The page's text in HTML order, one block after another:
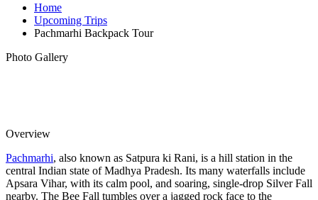
Home
Upcoming Trips
Pachmarhi Backpack Tour
Photo Gallery
Overview
Pachmarhi, also known as Satpura ki Rani, is a hill station in the
central Indian state of Madhya Pradesh. Its many waterfalls include
Apsara Vihar, with its calm pool, and soaring, single-drop Silver Fall
nearby. The Bee Fall tumbles over a jagged rock face to the